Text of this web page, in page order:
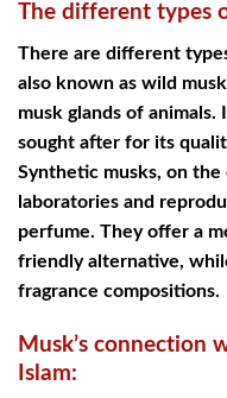
The different types
There are different
also known as wild
musk glands of animals.
sought after for its
Synthetic musks, on
laboratories and
perfume. They offer a
friendly alternative,
fragrance compositions.
Musk’s connection
Islam: